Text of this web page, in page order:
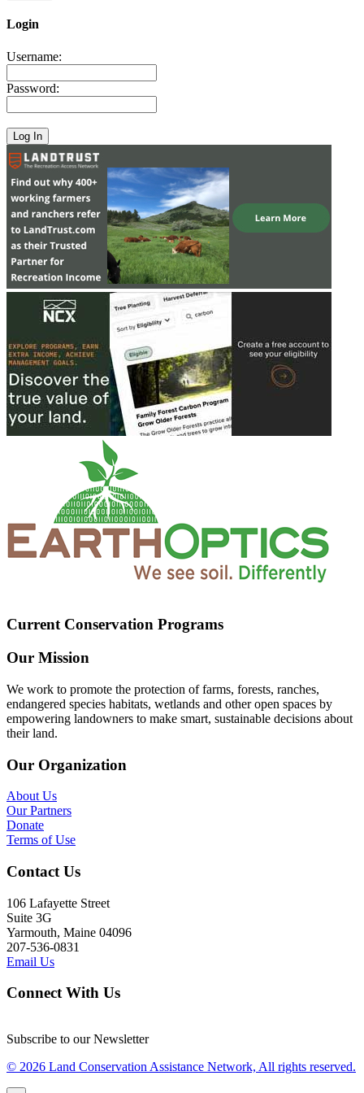
Login
Username:
Password:
Current Conservation Programs
Our Mission
We work to promote the protection of farms, forests, ranches,
endangered species habitats, wetlands and other open spaces by
empowering landowners to make smart, sustainable decisions about
their land.
Our Organization
About Us
Our Partners
Donate
Terms of Use
Contact Us
106 Lafayette Street
Suite 3G
Yarmouth, Maine 04096
207-536-0831
Email Us
Connect With Us
Subscribe to our Newsletter
© 2026 Land Conservation Assistance Network, All rights reserved.